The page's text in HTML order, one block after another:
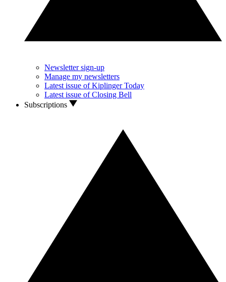
Newsletter sign-up
Manage my newsletters
Latest issue of Kiplinger Today
Latest issue of Closing Bell
Subscriptions